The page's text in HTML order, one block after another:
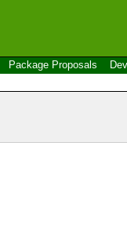
Package Proposals